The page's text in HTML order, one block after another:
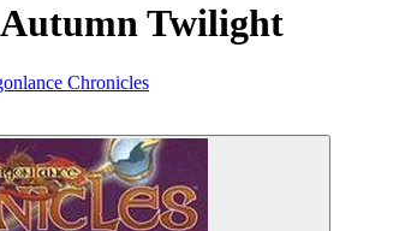
Twilight
Chronicles